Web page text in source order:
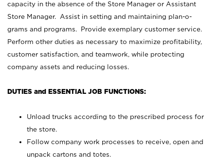
capacity in the absence of the Store Manager or Assistant
Store Manager. Assist in setting and maintaining plan-o-
grams and programs. Provide exemplary customer service.
Perform other duties as necessary to maximize profitability,
customer satisfaction, and teamwork, while protecting
company assets and reducing losses.
DUTIES and ESSENTIAL JOB FUNCTIONS:
Unload trucks according to the prescribed process for
the store.
Follow company work processes to receive, open and
unpack cartons and totes.